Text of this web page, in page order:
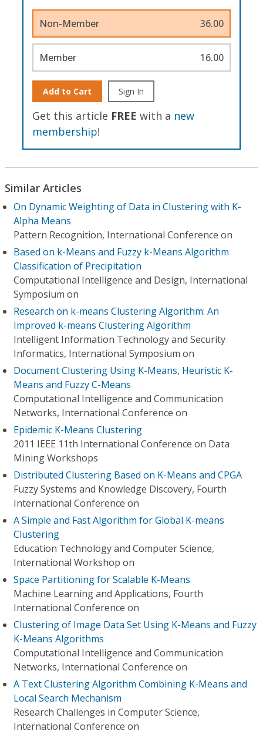
Non-Member 36.00
Member 16.00
Add to Cart Sign In
Get this article FREE with a new
membership!
Similar Articles
On Dynamic Weighting of Data in Clustering with K-
Alpha Means
Pattern Recognition, International Conference on
Based on k-Means and Fuzzy k-Means Algorithm
Classification of Precipitation
Computational Intelligence and Design, International
Symposium on
Research on k-means Clustering Algorithm: An
Improved k-means Clustering Algorithm
Intelligent Information Technology and Security
Informatics, International Symposium on
Document Clustering Using K-Means, Heuristic K-
Means and Fuzzy C-Means
Computational Intelligence and Communication
Networks, International Conference on
Epidemic K-Means Clustering
2011 IEEE 11th International Conference on Data
Mining Workshops
Distributed Clustering Based on K-Means and CPGA
Fuzzy Systems and Knowledge Discovery, Fourth
International Conference on
A Simple and Fast Algorithm for Global K-means
Clustering
Education Technology and Computer Science,
International Workshop on
Space Partitioning for Scalable K-Means
Machine Learning and Applications, Fourth
International Conference on
Clustering of Image Data Set Using K-Means and Fuzzy
K-Means Algorithms
Computational Intelligence and Communication
Networks, International Conference on
A Text Clustering Algorithm Combining K-Means and
Local Search Mechanism
Research Challenges in Computer Science,
International Conference on